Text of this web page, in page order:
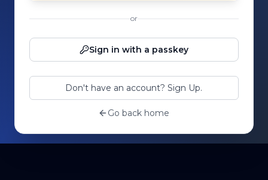
or
Sign in with a passkey
Don't have an account? Sign Up.
Go back home